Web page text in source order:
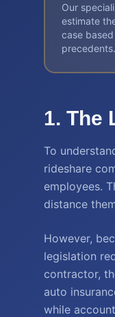
Our
estimate
case
precedents.
1. The
To
rideshare
employees.
distance
However,
legislation
contractor,
auto
while